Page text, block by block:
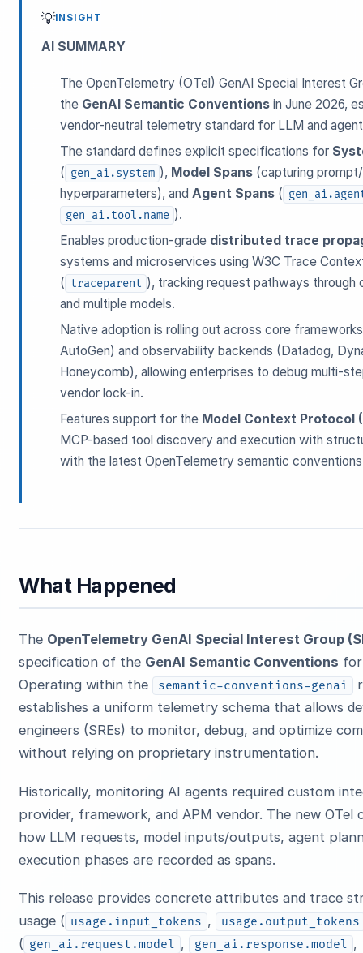
ESC
Start typing to search…
💡INSIGHT
AI SUMMARY
The OpenTelemetry (OTel) GenAI Special Interest
the GenAI Semantic Conventionsin June 2026,
vendor-neutral telemetry standard for LLM and
The standard defines explicit specifications for
( gen_ai.system ), Model Spans (capturing
hyperparameters), and Agent Spans(
gen_ai.tool.name ).
Enables production-grade distributed trace
systems and microservices using W3C Trace
( traceparent ), tracking request pathways through
and multiple models.
Native adoption is rolling out across core
AutoGen) and observability backends (Datadog,
Honeycomb), allowing enterprises to debug multi-
vendor lock-in.
Features support for the Model Context Protocol
MCP-based tool discovery and execution with
with the latest OpenTelemetry semantic
What Happened
The OpenTelemetry GenAI Special Interest Group
specification of the GenAI Semantic Conventions
Operating within the
semantic-conventions-genai
establishes a uniform telemetry schema that allows
engineers (SREs) to monitor, debug, and optimize
without relying on proprietary instrumentation.
Historically, monitoring AI agents required custom
provider, framework, and APM vendor. The new OTel
how LLM requests, model inputs/outputs, agent
execution phases are recorded as spans.
This release provides concrete attributes and trace
usage ( usage.input_tokens , usage.output_tokens
( gen_ai.request.model , gen_ai.response.model ,